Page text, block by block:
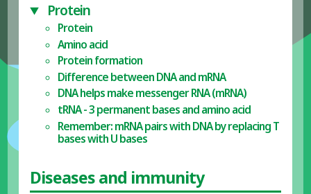
Protein
Protein
Amino acid
Protein formation
Difference between DNA and mRNA
DNA helps make messenger RNA (mRNA)
tRNA - 3 permanent bases and amino acid
Remember: mRNA pairs with DNA by replacing T
bases with U bases
Diseases and immunity